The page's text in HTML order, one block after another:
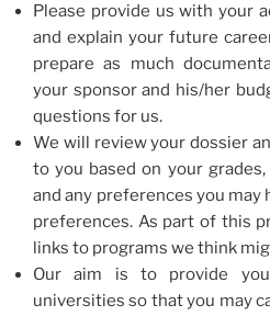
Please provide us with your
and explain your future
prepare as much
your sponsor and his/her
questions for us.
We will review your dossier
to you based on your
and any preferences you may
preferences. As part of this
links to programs we think
Our aim is to provide
universities so that you may